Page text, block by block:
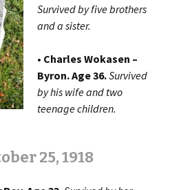
Survived by five brothers
and a sister.
• Charles Wokasen –
Byron. Age 36.Survived
by his wife and two
teenage children.
25, 1918